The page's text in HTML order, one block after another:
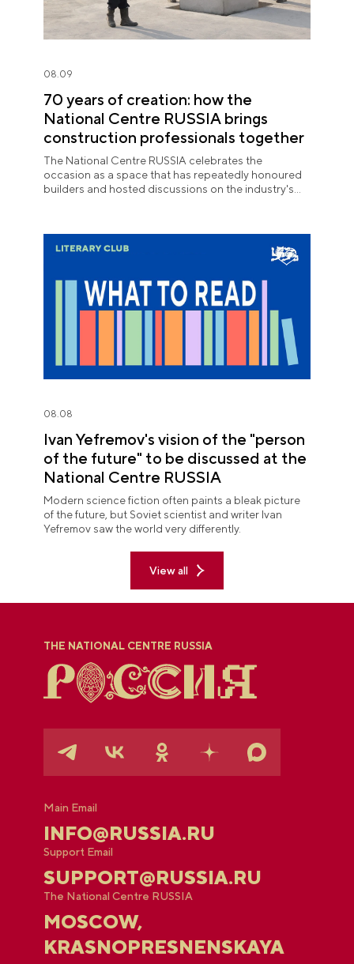
08.09
70 years of creation: how the
National Centre RUSSIA brings
construction professionals together
The National Centre RUSSIA celebrates the
occasion as a space that has repeatedly honoured
builders and hosted discussions on the industry's
08.08
Ivan Yefremov's vision of the "person
of the future" to be discussed at the
National Centre RUSSIA
Modern science fiction often paints a bleak picture
of the future, but Soviet scientist and writer Ivan
Yefremov saw the world very differently.
View all
THE NATIONAL CENTRE RUSSIA
Main Email
INFO@RUSSIA.RU
Support Email
SUPPORT@RUSSIA.RU
The National Centre RUSSIA
MOSCOW,
KRASNOPRESNENSKAYA